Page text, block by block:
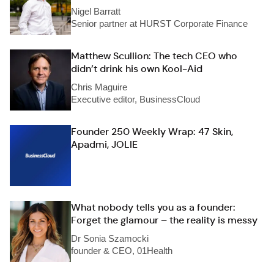
Nigel Barratt
Senior partner at HURST Corporate Finance
Matthew Scullion: The tech CEO who
didn’t drink his own Kool-Aid
Chris Maguire
Executive editor, BusinessCloud
Founder 250 Weekly Wrap: 47 Skin,
Apadmi, JOLIE
What nobody tells you as a founder:
Forget the glamour – the reality is messy
Dr Sonia Szamocki
founder & CEO, 01Health